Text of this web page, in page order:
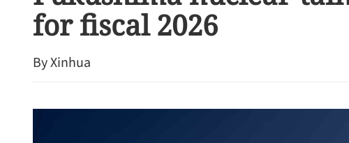
for fiscal 2026
By Xinhua